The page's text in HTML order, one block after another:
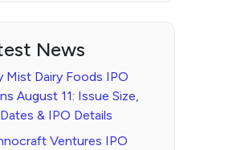
News
Mist Dairy Foods IPO
August 11: Issue Size,
& IPO Details
Ventures IPO